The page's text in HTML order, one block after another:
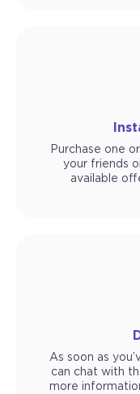
Purchase one
your friends
available
As soon as
can chat with
more